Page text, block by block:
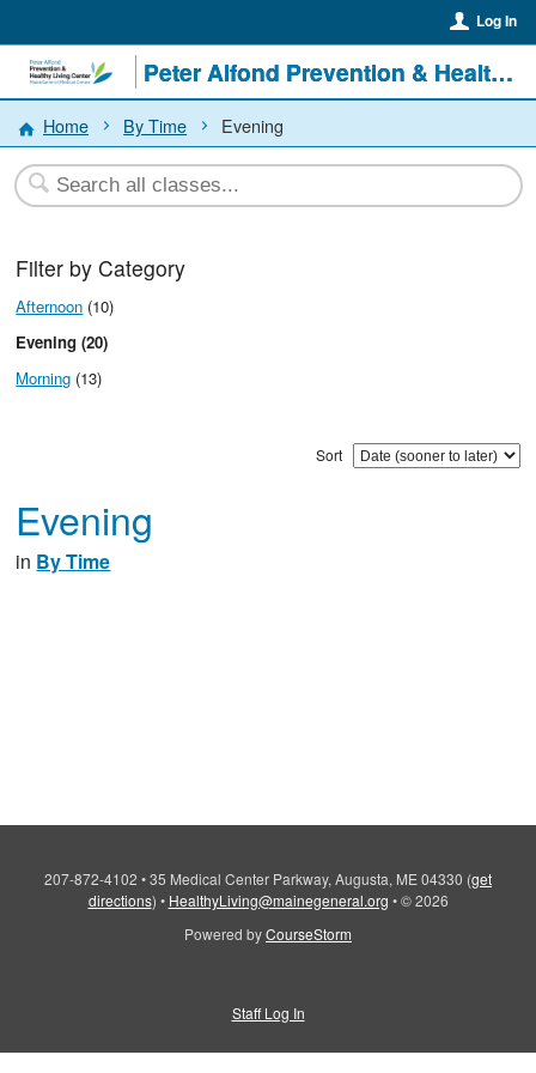
Log In
Peter Alfond Prevention & Healthy Living Center
Home By Time Evening
Filter by Category
Afternoon (10)
Evening (20)
Morning (13)
Sort
Evening
in By Time
207-872-4102 •35 Medical Center Parkway, Augusta, ME 04330 (get
directions) • HealthyLiving@mainegeneral.org • © 2026
Powered byCourseStorm
Staff Log In